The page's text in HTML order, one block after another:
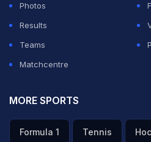
Photos
Results
Teams
Matchcentre
MORE SPORTS
Formula 1 Tennis